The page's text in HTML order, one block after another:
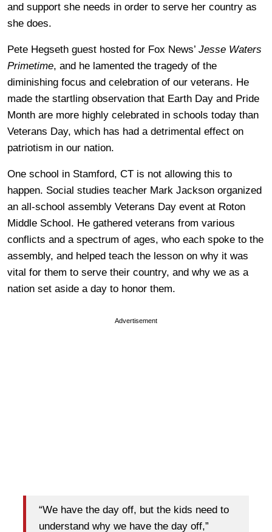
and support she needs in order to serve her country as
she does.
Pete Hegseth guest hosted for Fox News’ Jesse Waters
Primetime, and he lamented the tragedy of the
diminishing focus and celebration of our veterans. He
made the startling observation that Earth Day and Pride
Month are more highly celebrated in schools today than
Veterans Day, which has had a detrimental effect on
patriotism in our nation.
One school in Stamford, CT is not allowing this to
happen. Social studies teacher Mark Jackson organized
an all-school assembly Veterans Day event at Roton
Middle School. He gathered veterans from various
conflicts and a spectrum of ages, who each spoke to the
assembly, and helped teach the lesson on why it was
vital for them to serve their country, and why we as a
nation set aside a day to honor them.
Advertisement
“We have the day off, but the kids need to
understand why we have the day off,”